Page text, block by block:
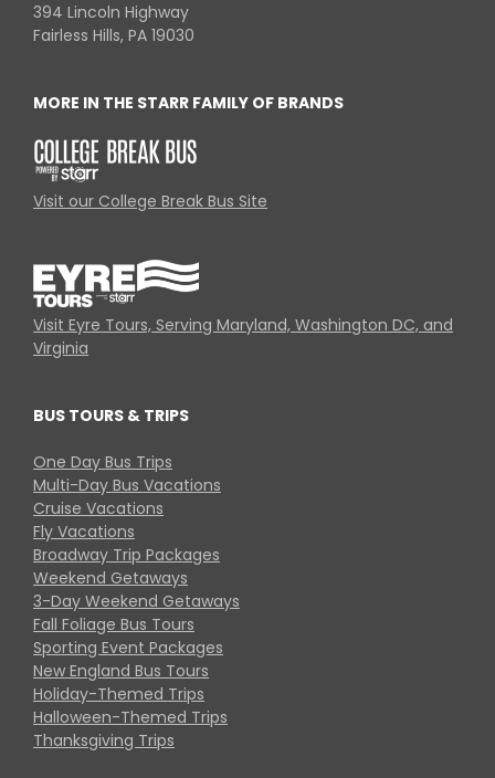
394 Lincoln Highway
Fairless Hills, PA 19030
MORE IN THE STARR FAMILY OF BRANDS
Visit our College Break Bus Site
Visit Eyre Tours, Serving Maryland, Washington DC, and
Virginia
BUS TOURS & TRIPS
One Day Bus Trips
Multi-Day Bus Vacations
Cruise Vacations
Fly Vacations
Broadway Trip Packages
Weekend Getaways
3-Day Weekend Getaways
Fall Foliage Bus Tours
Sporting Event Packages
New England Bus Tours
Holiday-Themed Trips
Halloween-Themed Trips
Thanksgiving Trips